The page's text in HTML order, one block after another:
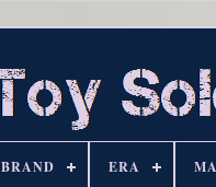
BRAND ERA